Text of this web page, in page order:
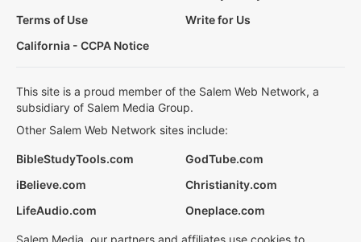
Terms of Use
Write for Us
California - CCPA Notice
This site is a proud member of the Salem Web Network, a
subsidiary of Salem Media Group.
Other Salem Web Network sites include:
BibleStudyTools.com
GodTube.com
iBelieve.com
Christianity.com
LifeAudio.com
Oneplace.com
Salem Media, our partners and affiliates use cookies to